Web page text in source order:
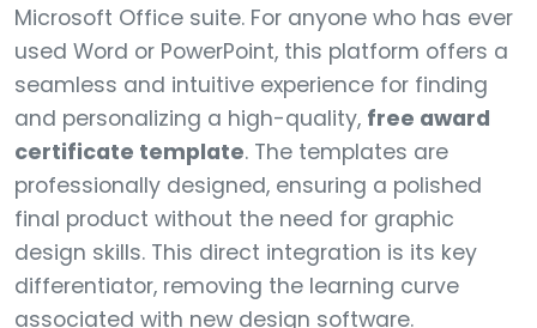
Microsoft Office suite. For anyone who has ever
used Word or PowerPoint, this platform offers a
seamless and intuitive experience for finding
and personalizing a high-quality, free award
certificate template. The templates are
professionally designed, ensuring a polished
final product without the need for graphic
design skills. This direct integration is its key
differentiator, removing the learning curve
associated with new design software.